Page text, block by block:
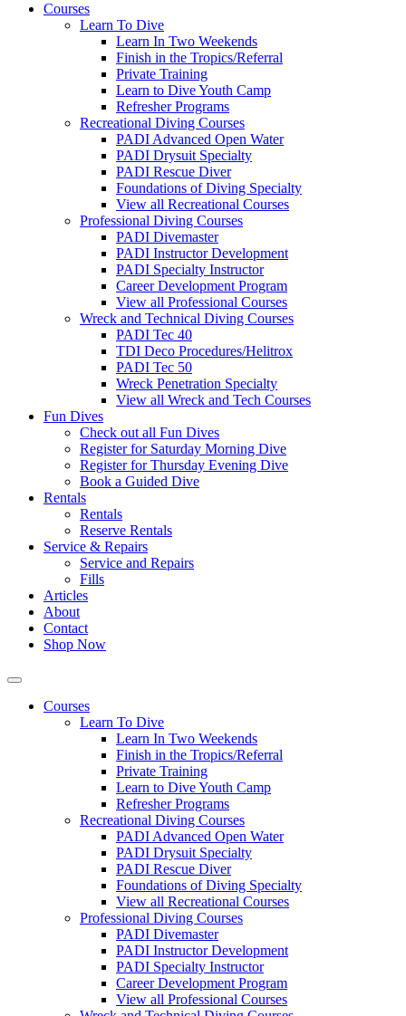
Courses
Learn To Dive
Learn In Two Weekends
Finish in the Tropics/Referral
Private Training
Learn to Dive Youth Camp
Refresher Programs
Recreational Diving Courses
PADI Advanced Open Water
PADI Drysuit Specialty
PADI Rescue Diver
Foundations of Diving Specialty
View all Recreational Courses
Professional Diving Courses
PADI Divemaster
PADI Instructor Development
PADI Specialty Instructor
Career Development Program
View all Professional Courses
Wreck and Technical Diving Courses
PADI Tec 40
TDI Deco Procedures/Helitrox
PADI Tec 50
Wreck Penetration Specialty
View all Wreck and Tech Courses
Fun Dives
Check out all Fun Dives
Register for Saturday Morning Dive
Register for Thursday Evening Dive
Book a Guided Dive
Rentals
Rentals
Reserve Rentals
Service & Repairs
Service and Repairs
Fills
Articles
About
Contact
Shop Now
Courses
Learn To Dive
Learn In Two Weekends
Finish in the Tropics/Referral
Private Training
Learn to Dive Youth Camp
Refresher Programs
Recreational Diving Courses
PADI Advanced Open Water
PADI Drysuit Specialty
PADI Rescue Diver
Foundations of Diving Specialty
View all Recreational Courses
Professional Diving Courses
PADI Divemaster
PADI Instructor Development
PADI Specialty Instructor
Career Development Program
View all Professional Courses